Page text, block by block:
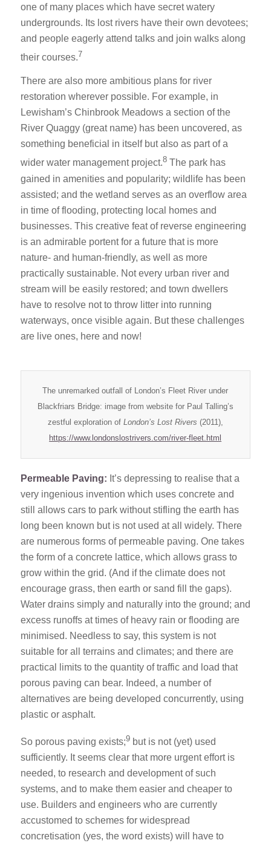
one of many places which have secret watery
undergrounds. Its lost rivers have their own devotees;
and people eagerly attend talks and join walks along
their courses.7
There are also more ambitious plans for river
restoration wherever possible. For example, in
Lewisham’s Chinbrook Meadows a section of the
River Quaggy (great name) has been uncovered, as
something beneficial in itself but also as part of a
wider water management project.8 The park has
gained in amenities and popularity; wildlife has been
assisted; and the wetland serves as an overflow area
in time of flooding, protecting local homes and
businesses. This creative feat of reverse engineering
is an admirable portent for a future that is more
nature- and human-friendly, as well as more
practically sustainable. Not every urban river and
stream will be easily restored; and town dwellers
have to resolve not to throw litter into running
waterways, once visible again. But these challenges
are live ones, here and now!
The unremarked outfall of London’s Fleet River under
Blackfriars Bridge: image from website for Paul Talling’s
zestful exploration of London’s Lost Rivers (2011),
https://www.londonslostrivers.com/river-fleet.html
Permeable Paving: It’s depressing to realise that a
very ingenious invention which uses concrete and
still allows cars to park without stifling the earth has
long been known but is not used at all widely. There
are numerous forms of permeable paving. One takes
the form of a concrete lattice, which allows grass to
grow within the grid. (And if the climate does not
encourage grass, then earth or sand fill the gaps).
Water drains simply and naturally into the ground; and
excess runoffs at times of heavy rain or flooding are
minimised. Needless to say, this system is not
suitable for all terrains and climates; and there are
practical limits to the quantity of traffic and load that
porous paving can bear. Indeed, a number of
alternatives are being developed concurrently, using
plastic or asphalt.
So porous paving exists;9 but is not (yet) used
sufficiently. It seems clear that more urgent effort is
needed, to research and development of such
systems, and to make them easier and cheaper to
use. Builders and engineers who are currently
accustomed to schemes for widespread
concretisation (yes, the word exists) will have to